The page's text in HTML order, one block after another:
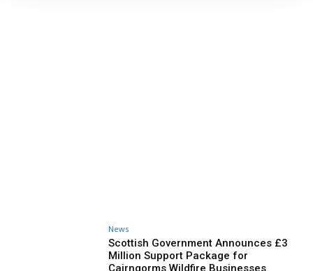
News
Scottish Government Announces £3
Million Support Package for
Cairngorms Wildfire Businesses